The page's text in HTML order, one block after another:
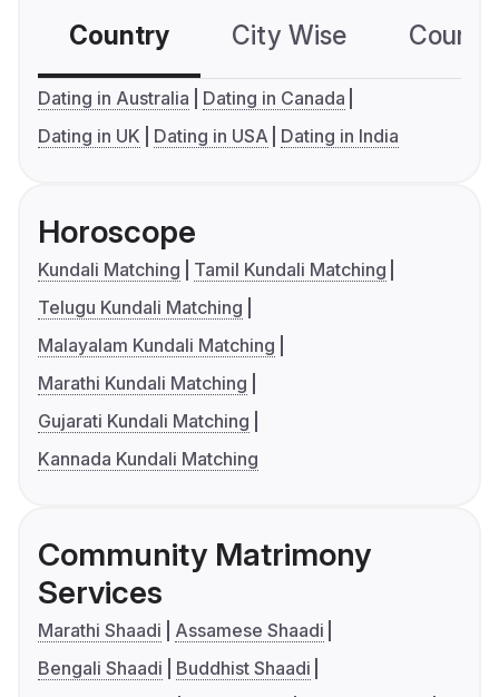
Country City Wise
Dating in Australia
Dating in Canada
Dating in UK
Dating in USA Dating in India
Horoscope
Kundali Matching
Tamil Kundali Matching
Telugu Kundali Matching
Malayalam Kundali Matching
Marathi Kundali Matching
Gujarati Kundali Matching
Kannada Kundali Matching
Community Matrimony
Services
Marathi Shaadi
Assamese Shaadi
Bengali Shaadi
Buddhist Shaadi